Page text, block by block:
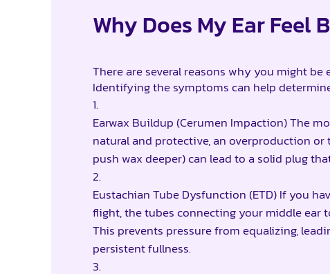
Why Does My Ear Feel
There are several reasons why you might
Identifying the symptoms can help
Earwax Buildup (Cerumen Impaction) The
natural and protective, an overproduction
push wax deeper) can lead to a solid plug
Eustachian Tube Dysfunction (ETD) If you
flight, the tubes connecting your middle ear
This prevents pressure from equalizing,
persistent fullness.